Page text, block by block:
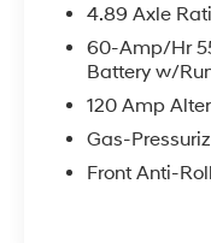
4.89 Axle
60-Amp/Hr
Battery w/
120 Amp
Gas-
Front Anti-